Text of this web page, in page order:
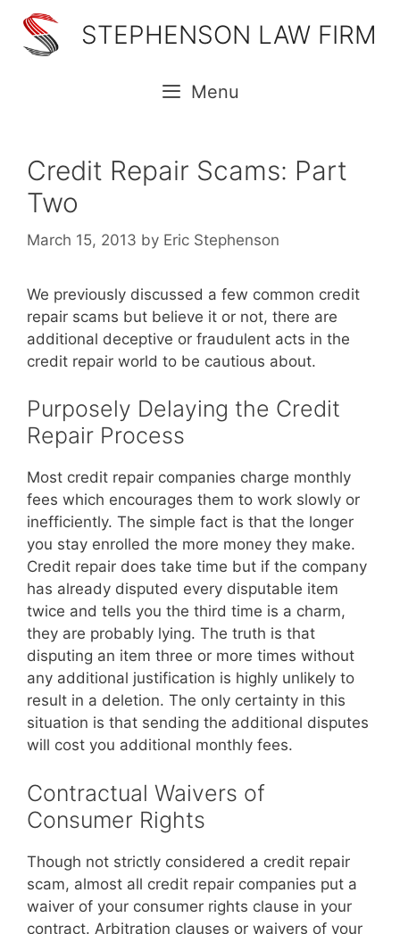
content
STEPHENSON LAW FIRM
Menu
Credit Repair Scams: Part
Two
March 15, 2013 by Eric Stephenson
We previously discussed a few common credit
repair scams but believe it or not, there are
additional deceptive or fraudulent acts in the
credit repair world to be cautious about.
Purposely Delaying the Credit
Repair Process
Most credit repair companies charge monthly
fees which encourages them to work slowly or
inefficiently. The simple fact is that the longer
you stay enrolled the more money they make.
Credit repair does take time but if the company
has already disputed every disputable item
twice and tells you the third time is a charm,
they are probably lying. The truth is that
disputing an item three or more times without
any additional justification is highly unlikely to
result in a deletion. The only certainty in this
situation is that sending the additional disputes
will cost you additional monthly fees.
Contractual Waivers of
Consumer Rights
Though not strictly considered a credit repair
scam, almost all credit repair companies put a
waiver of your consumer rights clause in your
contract. Arbitration clauses or waivers of your